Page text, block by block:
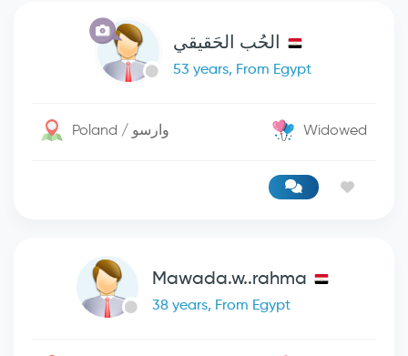
الحُب الحَقيقي
53 years, From Egypt
Poland / وارسو Widowed
Mawada.w..rahma
38 years, From Egypt